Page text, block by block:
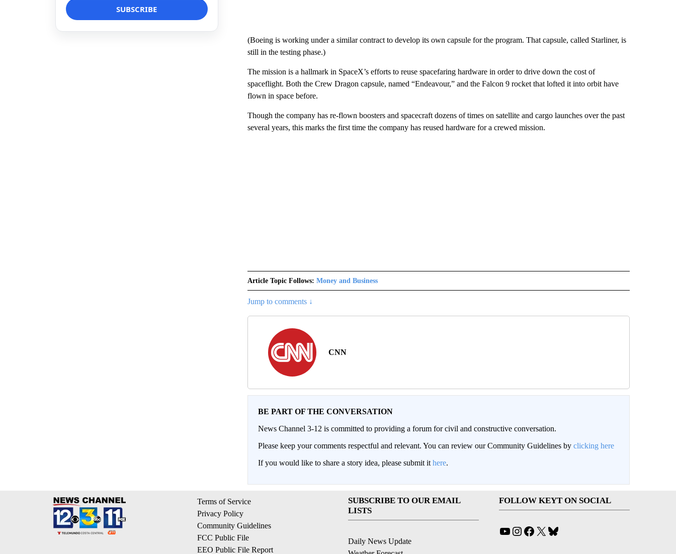
(Boeing is working under a similar contract to develop its own capsule for the program. That capsule, called Starliner, is
still in the testing phase.)
The mission is a hallmark in SpaceX’s efforts to reuse spacefaring hardware in order to drive down the cost of
spaceflight. Both the Crew Dragon capsule, named “Endeavour,” and the Falcon 9 rocket that lofted it into orbit have
flown in space before.
Though the company has re-flown boosters and spacecraft dozens of times on satellite and cargo launches over the past
several years, this marks the first time the company has reused hardware for a crewed mission.
Article Topic Follows: Money and Business
Jump to comments ↓
CNN
BE PART OF THE CONVERSATION
News Channel 3-12 is committed to providing a forum for civil and constructive conversation.
Please keep your comments respectful and relevant. You can review our Community Guidelines by clicking here
If you would like to share a story idea, please submit it here.
Terms of Service
Privacy Policy
Community Guidelines
FCC Public File
EEO Public File Report
SUBSCRIBE TO OUR EMAIL
LISTS
Daily News Update
FOLLOW KEYT ON SOCIAL
YouTube
Instagram
Facebook
X